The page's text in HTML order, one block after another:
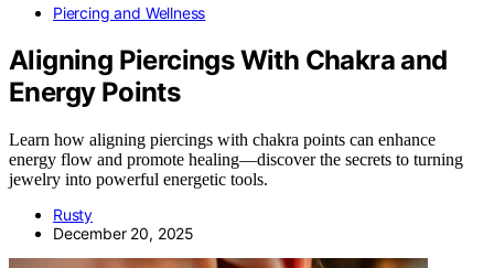
Piercing and Wellness
Aligning Piercings With Chakra and
Energy Points
Learn how aligning piercings with chakra points can enhance
energy flow and promote healing—discover the secrets to turning
jewelry into powerful energetic tools.
Rusty
December 20, 2025